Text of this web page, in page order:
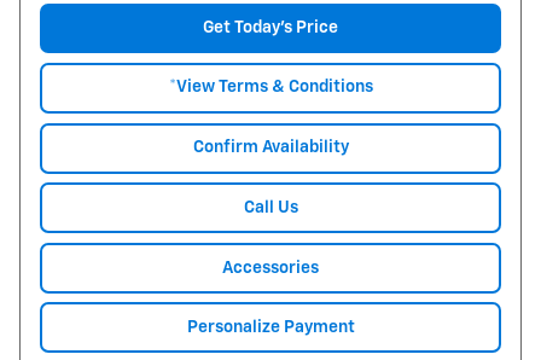
Get Today's Price
*View Terms & Conditions
Confirm Availability
Call Us
Accessories
Personalize Payment